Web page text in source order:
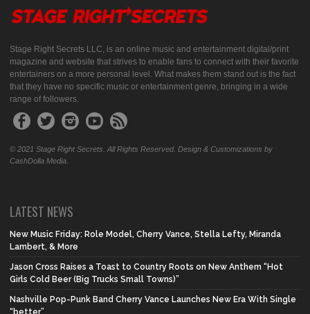
Stage Right Secrets LLC, is an online music and entertainment digital/print
magazine and website that strives to enable fans to connect with their favorite
entertainers on a more personal level. What makes them stand out is the fact
that they have no specific music or entertainment genre, bringing in a wide
range of followers.
© 2021 Stage Right Secrets. All Rights Reserved. Design & Customizations by
CashDolla Media.
LATEST NEWS
New Music Friday: Role Model, Cherry Vance, Stella Lefty, Miranda
Lambert, & More
Jason Cross Raises a Toast to Country Roots on New Anthem “Hot
Girls Cold Beer (Big Trucks Small Towns)”
Nashville Pop-Punk Band Cherry Vance Launches New Era With Single